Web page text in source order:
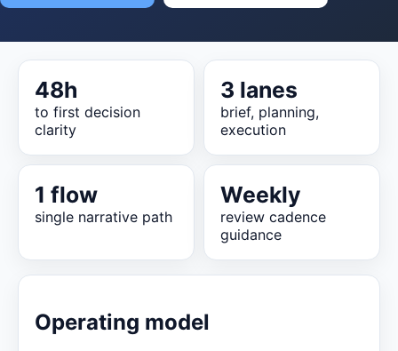
48h
to first decision
clarity
3 lanes
brief, planning,
execution
1 flow
single narrative path
Weekly
review cadence
guidance
Operating model